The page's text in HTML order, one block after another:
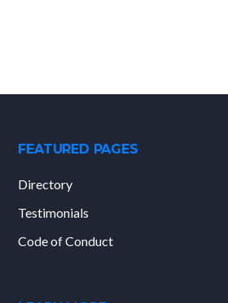
FEATURED PAGES
Directory
Testimonials
Code of Conduct